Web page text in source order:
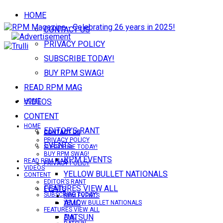
HOME
CONTACT US
PRIVACY POLICY
SUBSCRIBE TODAY!
BUY RPM SWAG!
READ RPM MAG
VIDEOS
CONTENT
EDITOR’S RANT
EVENTS
RPM EVENTS
YELLOW BULLET NATIONALS
FEATURES VIEW ALL
AMC
DATSUN
HOME
CONTACT US
PRIVACY POLICY
SUBSCRIBE TODAY!
HOME
CONTACT US
PRIVACY POLICY
SUBSCRIBE TODAY!
BUY RPM SWAG!
READ RPM MAG
VIDEOS
CONTENT
EDITOR’S RANT
EVENTS
RPM EVENTS
YELLOW BULLET NATIONALS
FEATURES VIEW ALL
AMC